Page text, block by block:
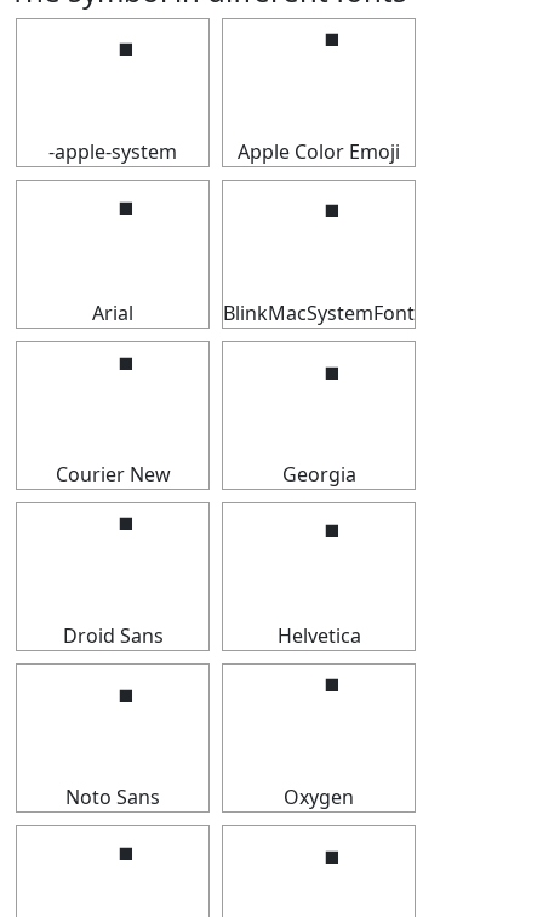
⠈
-apple-system Apple Color Emoji
⠈
Arial
⠈
BlinkMacSystemFont
⠈
Courier New
⠈
Georgia
Droid Sans
⠈
Helvetica
⠈
Noto Sans Oxygen
⠈ ⠈